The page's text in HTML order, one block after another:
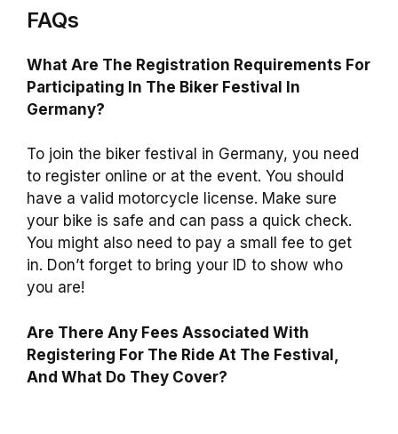
FAQs
What Are The Registration Requirements For
Participating In The Biker Festival In
Germany?
To join the biker festival in Germany, you need
to register online or at the event. You should
have a valid motorcycle license. Make sure
your bike is safe and can pass a quick check.
You might also need to pay a small fee to get
in. Don’t forget to bring your ID to show who
you are!
Are There Any Fees Associated With
Registering For The Ride At The Festival,
And What Do They Cover?